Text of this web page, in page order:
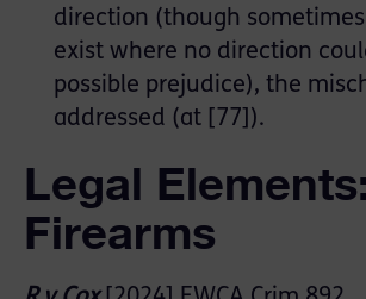
direction (though
exist where no direction
possible prejudice), the
addressed (at [77]).
Legal Elements:
Firearms